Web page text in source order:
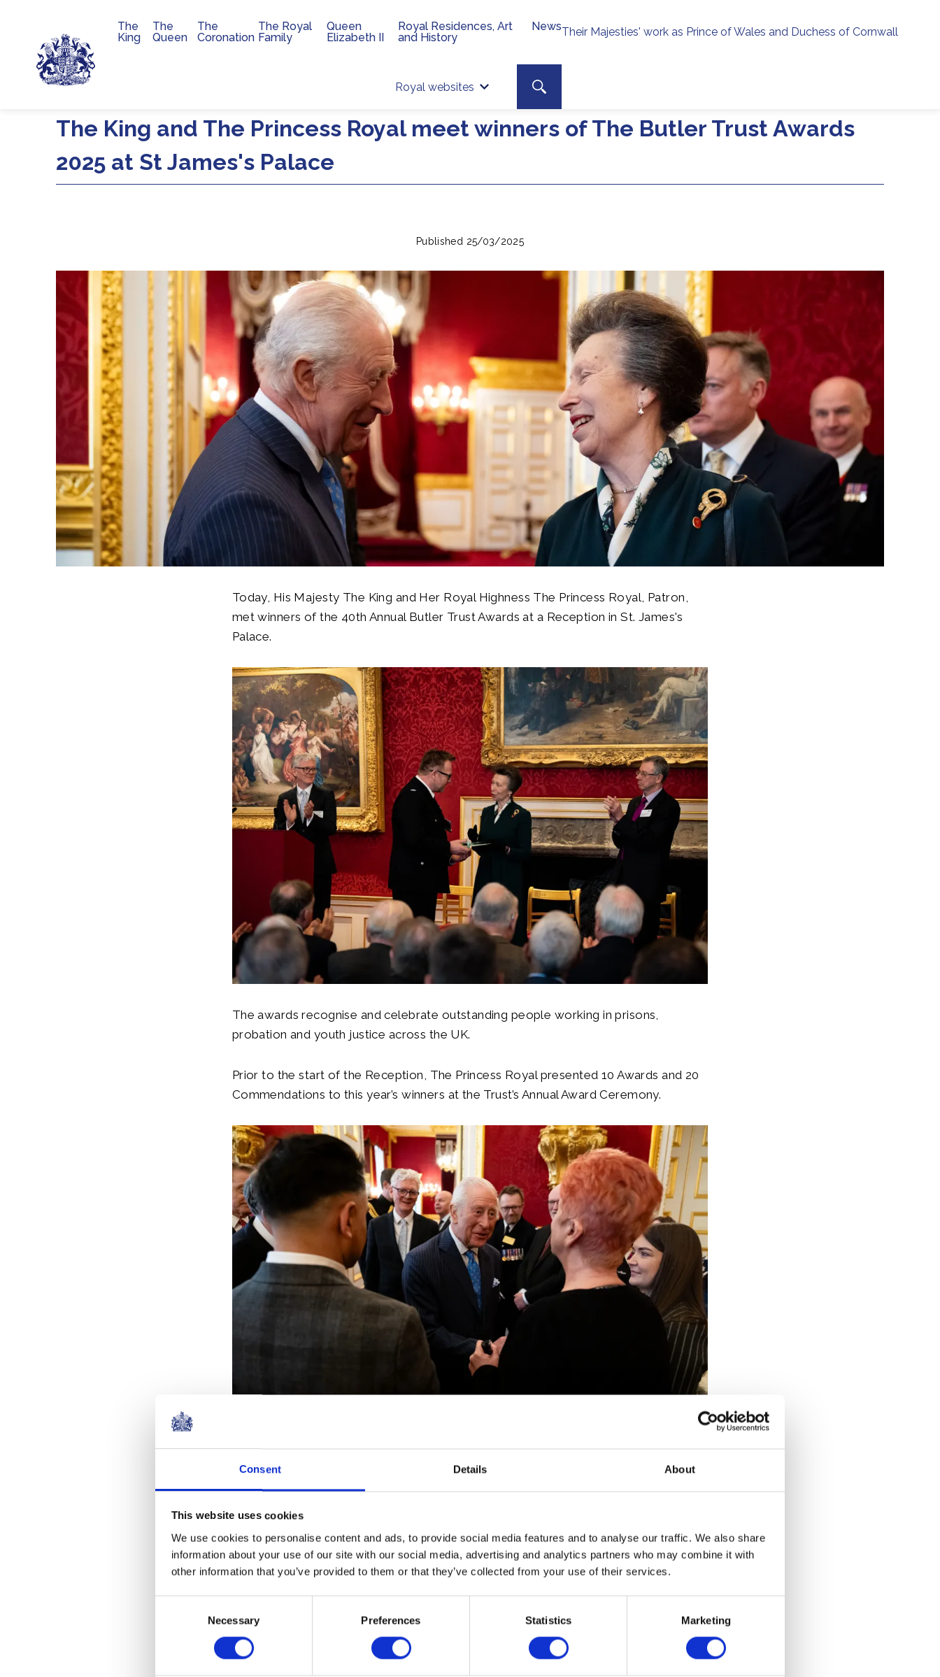
Consent Details About
This website uses cookies
We use cookies to personalise content and ads, to provide social media features and to analyse our traffic. We also share
information about your use of our site with our social media, advertising and analytics partners who may combine it with
other information that you’ve provided to them or that they’ve collected from your use of their services.
Necessary Preferences Statistics Marketing
Skip to main content
Their Majesties' work as Prince of Wales and Duchess of Cornwall
Royal websites
Site search
Search toggle
Main navigation
The
King
The
Queen
The
Coronation
The Royal
Family
Queen
Elizabeth II
Royal Residences, Art
and History
News
The King and The Princess Royal meet winners of The Butler Trust Awards
2025 at St James's Palace
Published 25/03/2025
Today, His Majesty The King and Her Royal Highness The Princess Royal, Patron,
met winners of the 40th Annual Butler Trust Awards at a Reception in St. James's
Palace.
The awards recognise and celebrate outstanding people working in prisons,
probation and youth justice across the UK.
Prior to the start of the Reception, The Princess Royal presented 10 Awards and 20
Commendations to this year’s winners at the Trust’s Annual Award Ceremony.
The Butler Trust Awards were launched in 1985, in memory of former Home
Secretary, Richard Austin Butler, Baron Butler of Saffron Walden. The Princess Royal
has been Patron of The Butler Trust since its creation and hosts the annual awards
every year since.